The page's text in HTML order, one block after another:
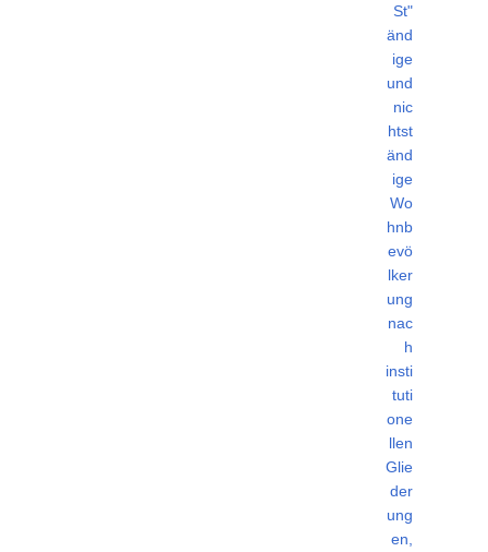
"St
änd
ige
und
nic
htst
änd
ige
Wo
hnb
evö
lker
ung
nac
h
insti
tuti
one
llen
Glie
der
ung
en,